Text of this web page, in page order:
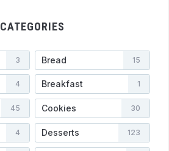
CATEGORIES
3 Bread 15
4 Breakfast 1
45 Cookies 30
4 Desserts 123